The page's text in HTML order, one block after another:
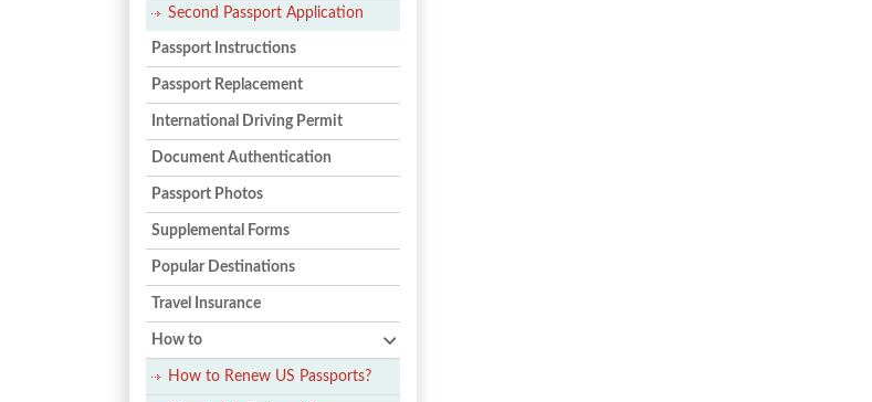
Second Passport Application
Passport Instructions
Passport Replacement
International Driving Permit
Document Authentication
Passport Photos
Supplemental Forms
Popular Destinations
Travel Insurance
How to
How to Renew US Passports?